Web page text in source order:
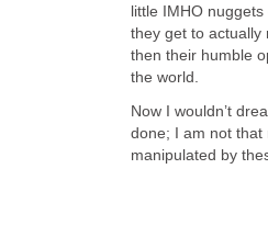
little IMHO
they get to actually
then their humble
the world.
Now I wouldn’t
done; I am not that
manipulated by